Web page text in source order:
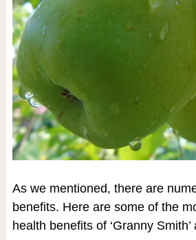
As we mentioned, there are
benefits. Here are some of the
health benefits of ‘Granny Smith’